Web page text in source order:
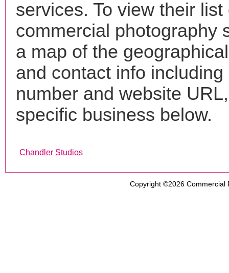
services. To view their list
commercial photography
a map of the
and contact info including
number and website
specific business below.
Chandler Studios
Copyright ©2026 Commercial